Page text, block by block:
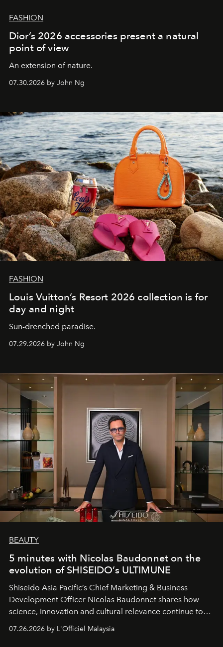
FASHION
Dior’s 2026 accessories present a natural
point of view
An extension of nature.
07.30.2026 by John Ng
FASHION
Louis Vuitton’s Resort 2026 collection is for
day and night
Sun-drenched paradise.
07.29.2026 by John Ng
BEAUTY
5 minutes with Nicolas Baudonnet on the
evolution of SHISEIDO’s ULTIMUNE
Shiseido Asia Pacific’s Chief Marketing & Business
Development Officer Nicolas Baudonnet shares how
science, innovation and cultural relevance continue to
shape one of the brand's most iconic skincare
07.26.2026 by L'Officiel Malaysia